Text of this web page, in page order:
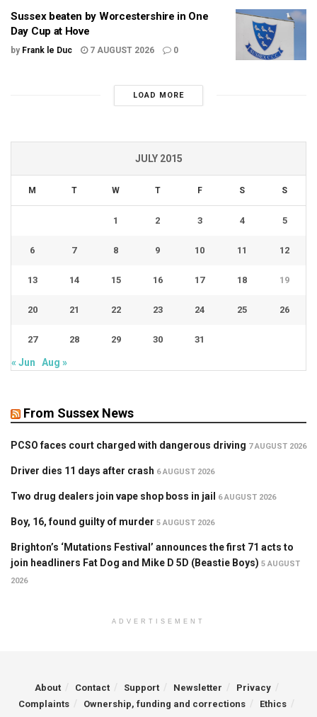
Sussex beaten by Worcestershire in One
Day Cup at Hove
by Frank le Duc 7 AUGUST 2026 0
LOAD MORE
JULY 2015
M T W T F S S
1 2 3 4 5
6 7 8 9 10 11 12
13 14 15 16 17 18 19
20 21 22 23 24 25 26
27 28 29 30 31
« Jun Aug »
From Sussex News
PCSO faces court charged with dangerous driving 7 AUGUST 2026
Driver dies 11 days after crash 6 AUGUST 2026
Two drug dealers join vape shop boss in jail 6 AUGUST 2026
Boy, 16, found guilty of murder 5 AUGUST 2026
Brighton’s ‘Mutations Festival’ announces the first 71 acts to
join headliners Fat Dog and Mike D 5D (Beastie Boys) 5 AUGUST
2026
ADVERTISEMENT
About Contact Support Newsletter
Privacy
Complaints
Ownership, funding and corrections
Ethics